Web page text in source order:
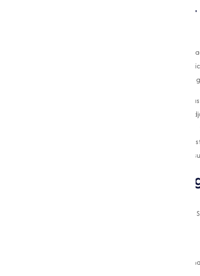
Why Choose
As a leading Magnesium Stearate
top-quality products and exceptional
materials and advanced techniques,
What sets us apart is our dedication to
requirements, and we strive to provide
the-art manufacturing facility,
meets the highest
reliable supplier who is committed to your
Benefits of Using
The lubricating properties of
Its anti-caking properties prevent the